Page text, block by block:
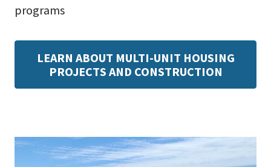
programs
LEARN ABOUT MULTI-UNIT HOUSING
PROJECTS AND CONSTRUCTION